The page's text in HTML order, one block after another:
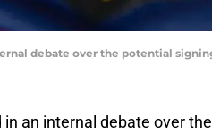
debate over the potential
an internal debate over